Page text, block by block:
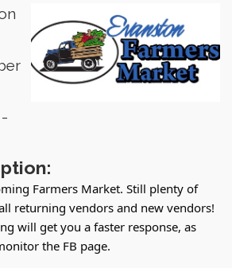
-
Farmers Market. Still plenty of
returning vendors and new vendors!
will get you a faster response, as
the FB page.